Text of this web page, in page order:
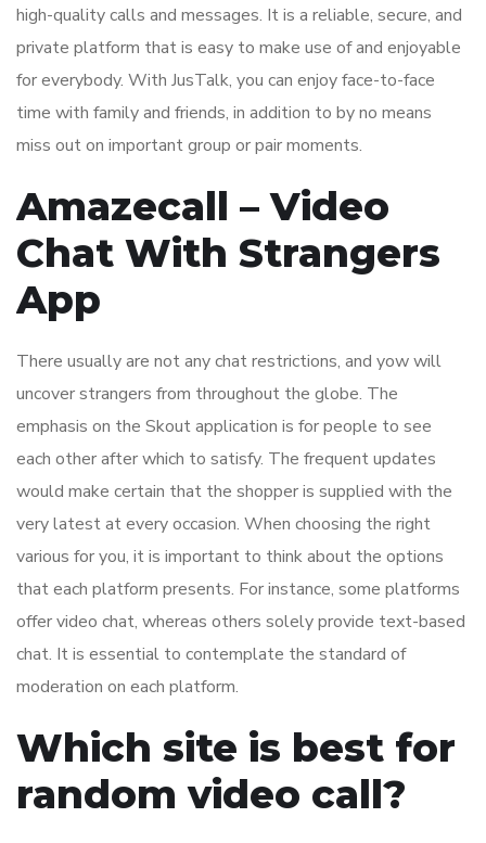
high-quality calls and messages. It is a reliable, secure, and
private platform that is easy to make use of and enjoyable
for everybody. With JusTalk, you can enjoy face-to-face
time with family and friends, in addition to by no means
miss out on important group or pair moments.
Amazecall – Video
Chat With Strangers
App
There usually are not any chat restrictions, and yow will
uncover strangers from throughout the globe. The
emphasis on the Skout application is for people to see
each other after which to satisfy. The frequent updates
would make certain that the shopper is supplied with the
very latest at every occasion. When choosing the right
various for you, it is important to think about the options
that each platform presents. For instance, some platforms
offer video chat, whereas others solely provide text-based
chat. It is essential to contemplate the standard of
moderation on each platform.
Which site is best for
random video call?